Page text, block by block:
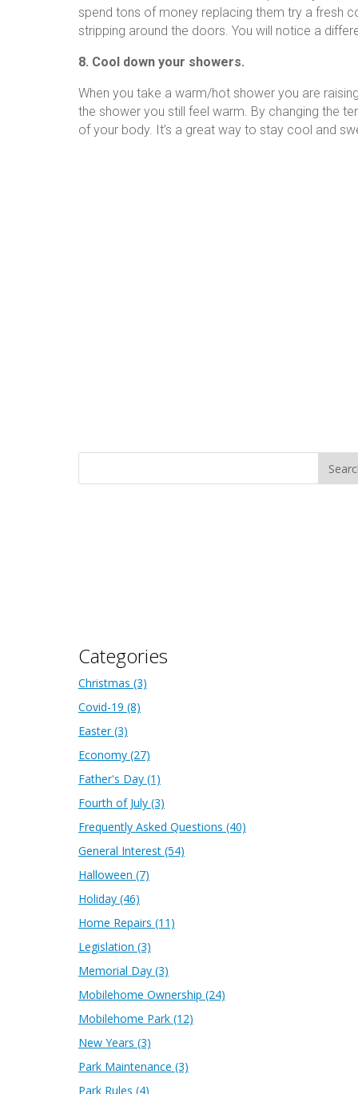
spend tons of money replacing them try a fresh
stripping around the doors. You will notice a
8. Cool down your showers.
When you take a warm/hot shower you are
the shower you still feel warm. By changing the
of your body. It’s a great way to stay cool and
Categories
Christmas (3)
Covid-19 (8)
Easter(3)
Economy (27)
Father's Day (1)
Fourth of July (3)
Frequently Asked Questions (40)
General Interest (54)
Halloween (7)
Holiday (46)
Home Repairs (11)
Legislation (3)
Memorial Day (3)
Mobilehome Ownership (24)
Mobilehome Park (12)
New Years (3)
Park Maintenance (3)
Park Rules (4)